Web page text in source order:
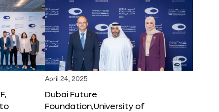
April 24, 2025
Dubai Future
Foundation,University of